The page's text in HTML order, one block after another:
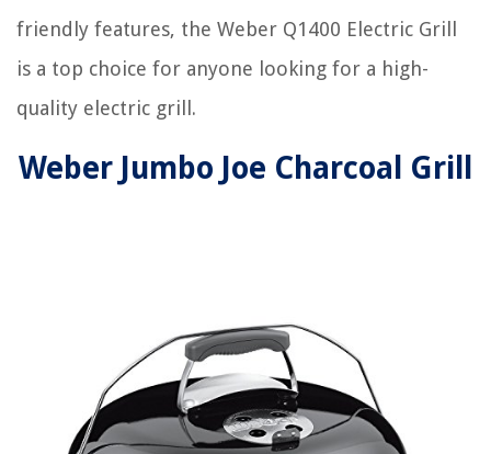
friendly features, the Weber Q1400 Electric Grill
is a top choice for anyone looking for a high-
quality electric grill.
Weber Jumbo Joe Charcoal Grill